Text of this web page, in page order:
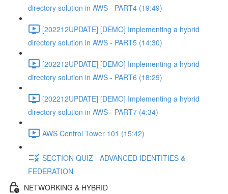
directory solution in AWS - PART4 (19:49)
[202212UPDATE] [DEMO] Implementing a hybrid
directory solution in AWS - PART5 (14:30)
[202212UPDATE] [DEMO] Implementing a hybrid
directory solution in AWS - PART6 (18:29)
[202212UPDATE] [DEMO] Implementing a hybrid
directory solution in AWS - PART7 (4:34)
AWS Control Tower 101 (15:42)
SECTION QUIZ - ADVANCED IDENTITIES &
FEDERATION
NETWORKING & HYBRID